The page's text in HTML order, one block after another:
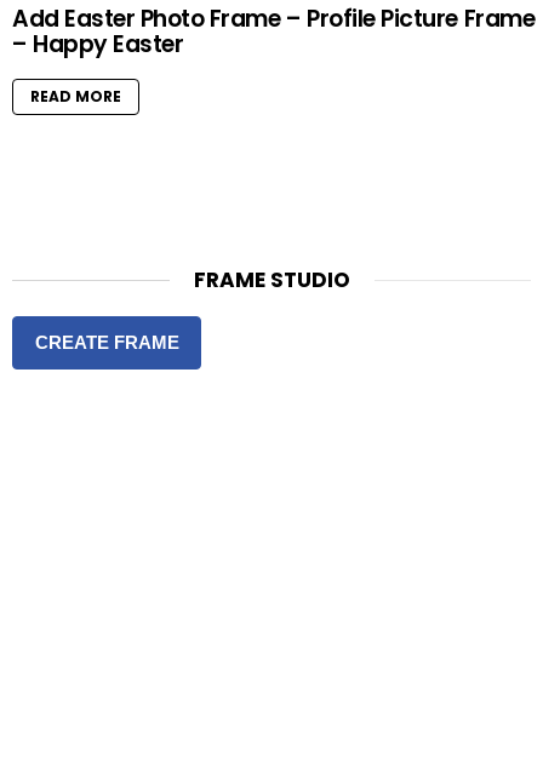
Add Easter Photo Frame – Profile Picture Frame
– Happy Easter
READ MORE
FRAME STUDIO
CREATE FRAME